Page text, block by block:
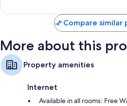
reviews
Compare similar
More about this
Property amenities
Internet
Available in all rooms: Free